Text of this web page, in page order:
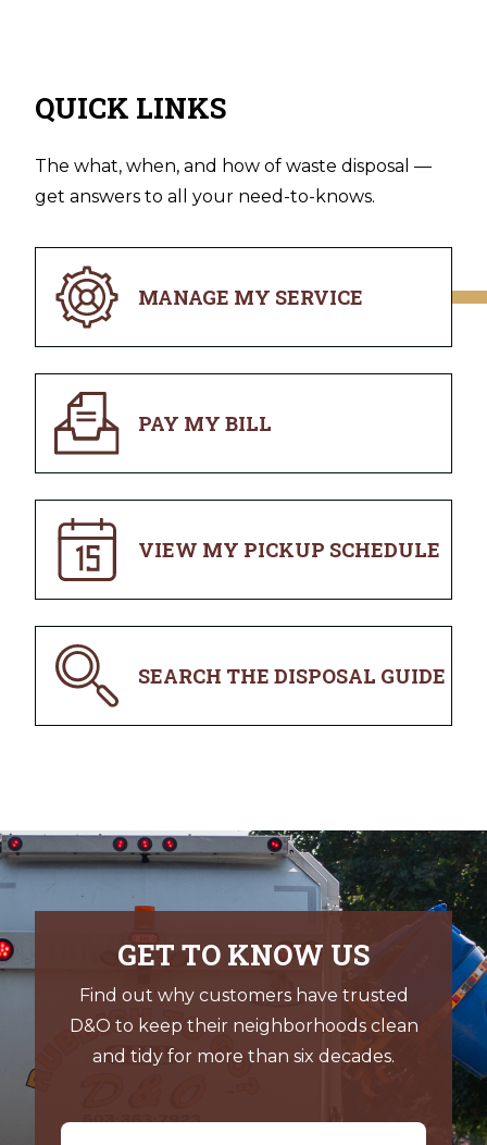
QUICK LINKS
The what, when, and how of waste disposal —
get answers to all your need-to-knows.
MANAGE MY SERVICE
PAY MY BILL
VIEW MY PICKUP SCHEDULE
SEARCH THE DISPOSAL GUIDE
GET TO KNOW US
Find out why customers have trusted
D&O to keep their neighborhoods clean
and tidy for more than six decades.